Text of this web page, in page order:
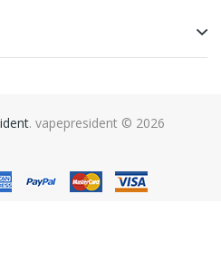
. vapepresident © 2026
78winfree slotsslots online